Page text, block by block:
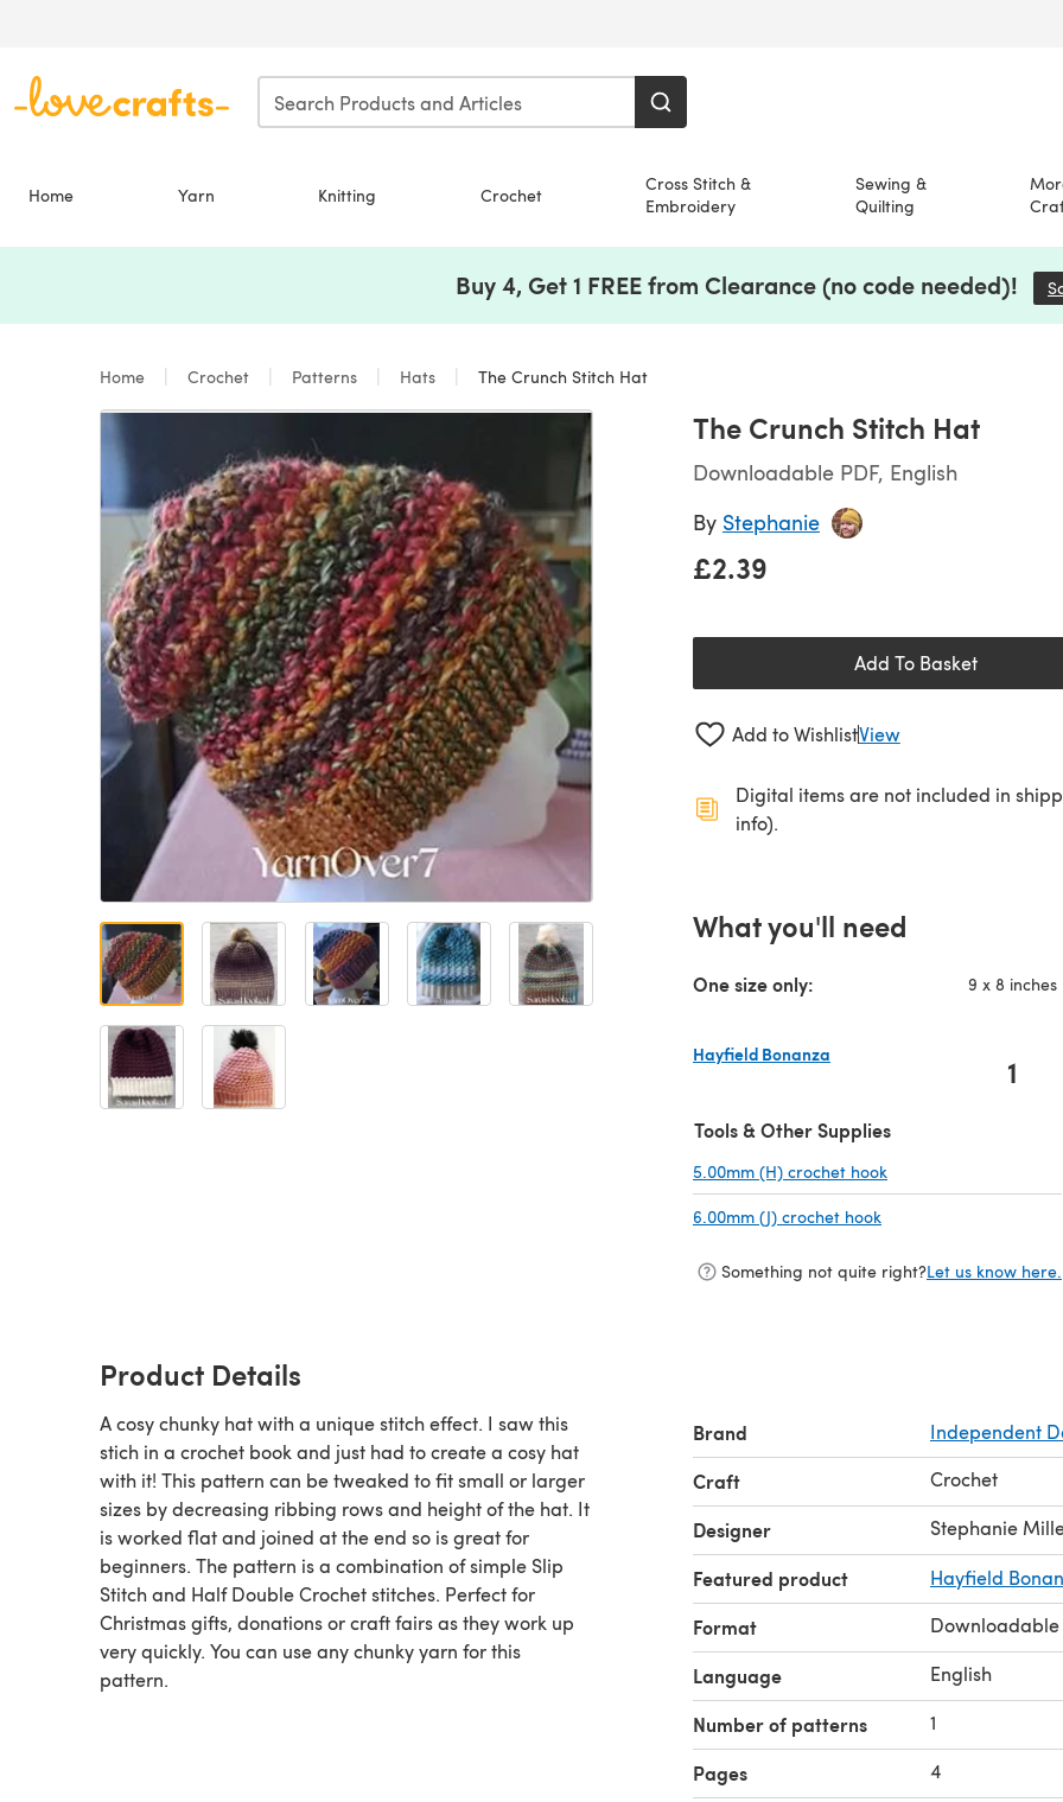
Home Yarn Knitting Crochet
Cross Stitch &
Embroidery
Sewing &
Quilting
Buy 4, Get 1 FREE from Clearance (no code needed)!
Home Crochet Patterns Hats The Crunch Stitch Hat
The Crunch Stitch Hat
Downloadable PDF, English
By Stephanie
£2.39
Add To Basket
Add to WishlistView
Digital items are not included in
info).
What you'll need
One size only: 9 x 8 inches
Hayfield Bonanza
1
Tools & Other Supplies
5.00mm (H) crochet hook
6.00mm (J) crochet hook
Something not quite right?Let us know here.
Product Details
A cosy chunky hat with a unique stitch effect. I saw this
stich in a crochet book and just had to create a cosy hat
with it! This pattern can be tweaked to fit small or larger
sizes by decreasing ribbing rows and height of the hat. It
is worked flat and joined at the end so is great for
beginners. The pattern is a combination of simple Slip
Stitch and Half Double Crochet stitches. Perfect for
Christmas gifts, donations or craft fairs as they work up
very quickly. You can use any chunky yarn for this
pattern.
Brand Independent
Craft Crochet
Designer Stephanie
Featured product Hayfield
Format Downloadable
Language English
Number of patterns 1
Pages 4